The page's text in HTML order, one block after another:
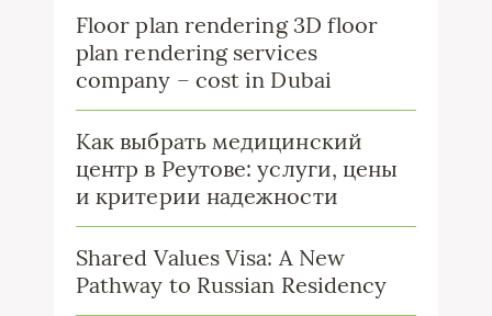
Floor plan rendering 3D floor
plan rendering services
company – cost in Dubai
Как выбрать медицинский
центр в Реутове: услуги, цены
и критерии надежности
Shared Values Visa: A New
Pathway to Russian Residency